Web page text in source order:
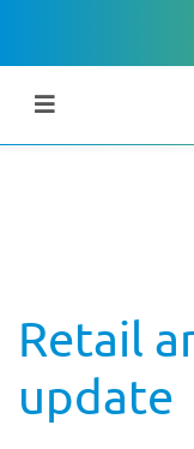
Retail
update